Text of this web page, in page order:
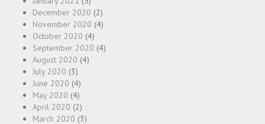
December 2020 (2)
November 2020 (4)
October 2020 (4)
September 2020 (4)
August 2020 (4)
July 2020 (3)
June 2020 (4)
May 2020 (4)
April 2020 (2)
March 2020 (3)